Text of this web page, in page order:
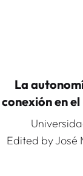
La
conexión en
Edited by José